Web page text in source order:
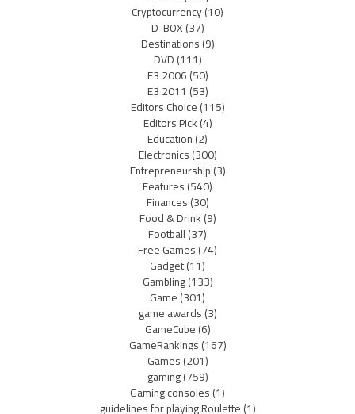
Cryptocurrency(10)
D-BOX(37)
Destinations(9)
DVD(111)
E3 2006(50)
E3 2011 (53)
Editors Choice(115)
Editors Pick(4)
Education(2)
Electronics(300)
Entrepreneurship(3)
Features(540)
Finances(30)
Food & Drink(9)
Football(37)
Free Games(74)
Gadget(11)
Gambling(133)
Game(301)
game awards(3)
GameCube(6)
GameRankings(167)
Games(201)
gaming(759)
Gaming consoles(1)
guidelines for playing Roulette(1)